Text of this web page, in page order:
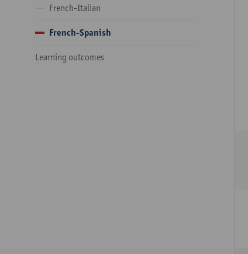
French-Italian
French-Spanish
Learning outcomes